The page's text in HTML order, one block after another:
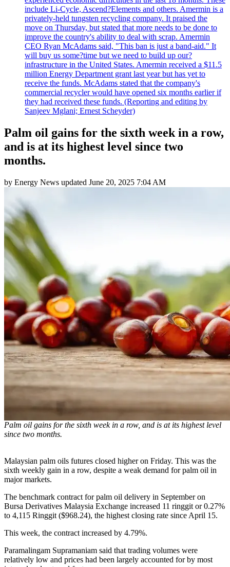
include Li-Cycle, Ascend?Elements and others. Amermin is a
privately-held tungsten recycling company. It praised the
move on Thursday, but stated that more needs to be done to
improve the country's ability to deal with scrap. Amermin
CEO Ryan McAdams said, "This ban is just a band-aid." It
will buy us some?time but we need to build up our?
infrastructure in the United States. Amermin received a $11.5
million Energy Department grant last year but has yet to
receive the funds. McAdams stated that the company's
commercial recycler would have opened six months earlier if
they had received these funds. (Reporting and editing by
Sanjeev Mglani; Ernest Scheyder)
Palm oil gains for the sixth week in a row,
and is at its highest level since two
months.
by Energy News updated June 20, 2025 7:04 AM
Palm oil gains for the sixth week in a row, and is at its highest level
since two months.
Malaysian palm oils futures closed higher on Friday. This was the
sixth weekly gain in a row, despite a weak demand for palm oil in
major markets.
The benchmark contract for palm oil delivery in September on
Bursa Derivatives Malaysia Exchange increased 11 ringgit or 0.27%
to 4,115 Ringgit ($968.24), the highest closing rate since April 15.
This week, the contract increased by 4.79%.
Paramalingam Supramaniam said that trading volumes were
relatively low and prices had been largely accounted for by most